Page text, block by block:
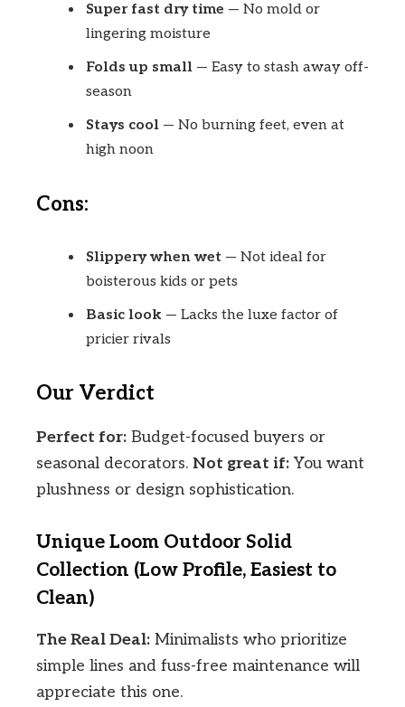
Super fast dry time — No mold or
lingering moisture
Folds up small — Easy to stash away off-
season
Stays cool — No burning feet, even at
high noon
Cons:
Slippery when wet — Not ideal for
boisterous kids or pets
Basic look — Lacks the luxe factor of
pricier rivals
Our Verdict
Perfect for: Budget-focused buyers or
seasonal decorators. Not great if: You want
plushness or design sophistication.
Unique Loom Outdoor Solid
Collection (Low Profile, Easiest to
Clean)
The Real Deal: Minimalists who prioritize
simple lines and fuss-free maintenance will
appreciate this one.